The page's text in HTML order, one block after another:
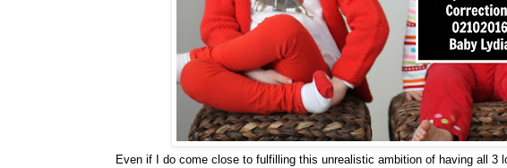
Even if I do come close to fulfilling this unrealistic ambition of having all